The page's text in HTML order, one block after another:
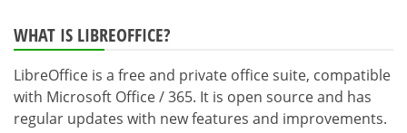
WHAT IS LIBREOFFICE?
LibreOffice is a free and private office suite, compatible
with Microsoft Office / 365. It is open source and has
regular updates with new features and improvements.